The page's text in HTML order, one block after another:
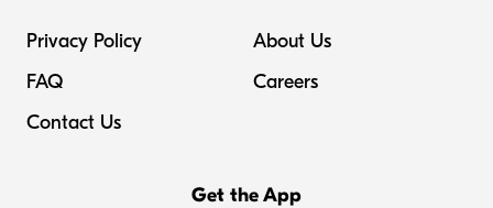
Privacy Policy
FAQ
Contact Us
About Us
Careers
Get the App